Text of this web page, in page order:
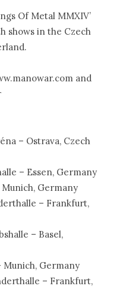
Of Metal MMXIV’
shows in the Czech
and
– Ostrava, Czech
– Essen, Germany
Munich, Germany
– Frankfurt,
– Basel,
Munich, Germany
– Frankfurt,